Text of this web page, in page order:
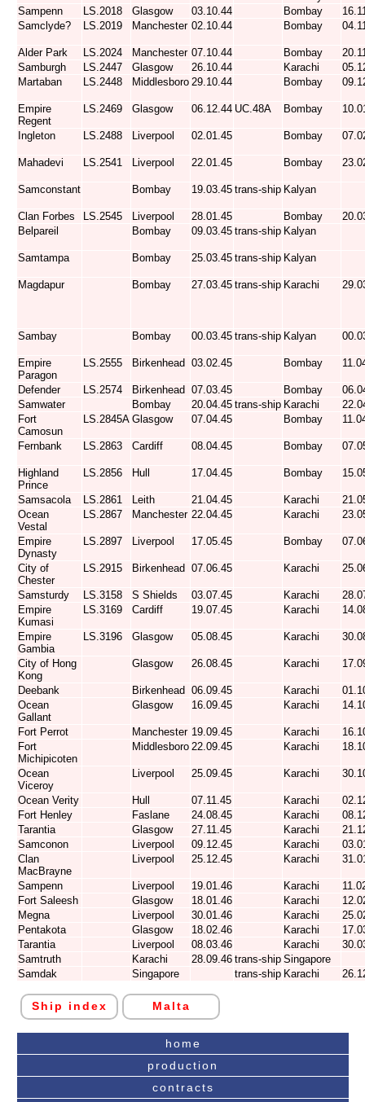
Sampenn
LS.2018 Glasgow 03.10.44 Bombay
Samclyde?
LS.2019 Manchester 02.10.44 Bombay
Alder Park LS.2024 Manchester 07.10.44 Bombay
Samburgh
LS.2447 Glasgow 26.10.44 Karachi
Martaban
LS.2448 Middlesboro 29.10.44 Bombay
Empire
Regent
LS.2469 Glasgow 06.12.44 UC.48A Bombay
Ingleton LS.2488 Liverpool 02.01.45 Bombay
Mahadevi LS.2541 Liverpool 22.01.45 Bombay
Samconstant Bombay 19.03.45 trans-ship Kalyan
Clan Forbes LS.2545 Liverpool 28.01.45 Bombay
Belpareil
Bombay 09.03.45 trans-ship Kalyan
Samtampa Bombay 25.03.45 trans-ship Kalyan
Magdapur Bombay 27.03.45 trans-ship Karachi
Sambay Bombay 00.03.45 trans-ship Kalyan
Empire
Paragon
LS.2555 Birkenhead 03.02.45 Bombay
Defender LS.2574 Birkenhead 07.03.45 Bombay
Samwater
Bombay 20.04.45 trans-ship Karachi
Fort
Camosun
LS.2845A Glasgow 07.04.45 Bombay
Fernbank LS.2863 Cardiff 08.04.45 Bombay
Highland
Prince
LS.2856 Hull 17.04.45 Bombay
Samsacola LS.2861 Leith 21.04.45 Karachi
Ocean
Vestal
LS.2867 Manchester 22.04.45 Karachi
Empire
Dynasty
LS.2897 Liverpool 17.05.45 Bombay
City of
Chester
LS.2915 Birkenhead 07.06.45 Karachi
Samsturdy LS.3158 S Shields 03.07.45 Karachi
Empire
Kumasi
LS.3169 Cardiff 19.07.45 Karachi
Empire
Gambia
LS.3196 Glasgow 05.08.45 Karachi
City of Hong
Kong
Glasgow 26.08.45 Karachi
Deebank Birkenhead 06.09.45 Karachi
Ocean
Gallant
Glasgow 16.09.45 Karachi
Fort Perrot Manchester 19.09.45 Karachi
Fort
Michipicoten
Middlesboro 22.09.45 Karachi
Ocean
Viceroy
Liverpool 25.09.45 Karachi
Ocean Verity Hull 07.11.45 Karachi
Fort Henley
Faslane 24.08.45 Karachi
Tarantia
Glasgow 27.11.45 Karachi
Samconon
Liverpool 09.12.45 Karachi
Clan
MacBrayne
Liverpool 25.12.45 Karachi
Sampenn Liverpool 19.01.46 Karachi
Fort Saleesh
Glasgow 18.01.46 Karachi
Megna
Liverpool 30.01.46 Karachi
Pentakota
Glasgow 18.02.46 Karachi
Tarantia
Liverpool 08.03.46 Karachi
Samtruth
Karachi 28.09.46 trans-ship Singapore
Samdak
Singapore trans-ship Karachi
Ship index Malta
home
production
contracts